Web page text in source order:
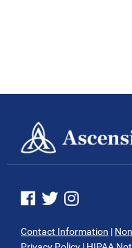
See us on Facebook
See us on Twitter
See us on
Contact Information |